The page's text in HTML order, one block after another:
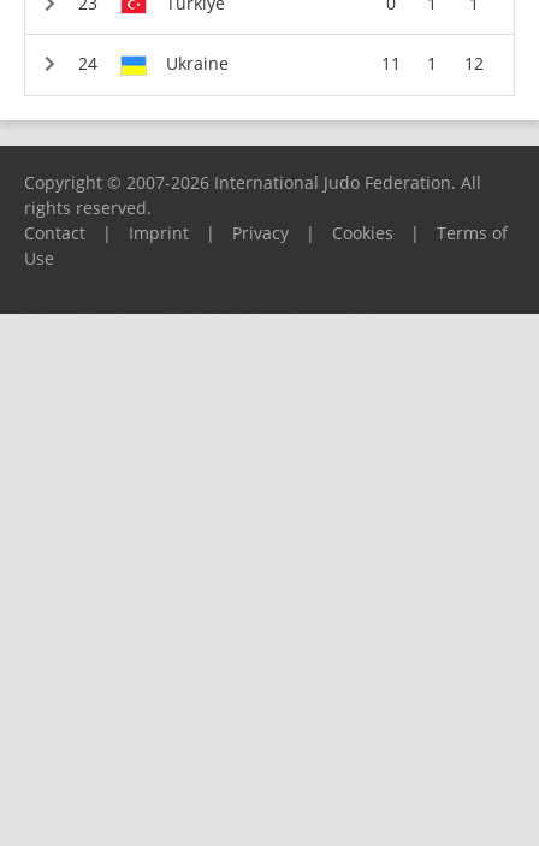
Ukraine 11 1 12
Copyright © 2007-2026 International Judo Federation. All
rights reserved.
Contact
| Imprint | Privacy | Cookies |
Terms of
Use